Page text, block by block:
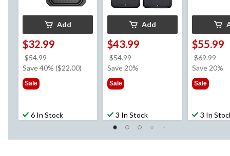
Add
$32.99
$54.99
was
Save 40% ($22.00)
Sale
6 In Stock
Add
$43.99
$54.99
was
Save 20%
Sale
3 In Stock
$55.99
$69.99
was
Save 20%
Sale
3 In